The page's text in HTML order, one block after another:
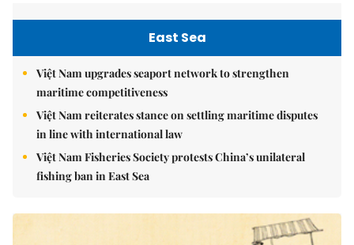
East Sea
Việt Nam upgrades seaport network to strengthen
maritime competitiveness
Việt Nam reiterates stance on settling maritime disputes
in line with international law
Việt Nam Fisheries Society protests China’s unilateral
fishing ban in East Sea